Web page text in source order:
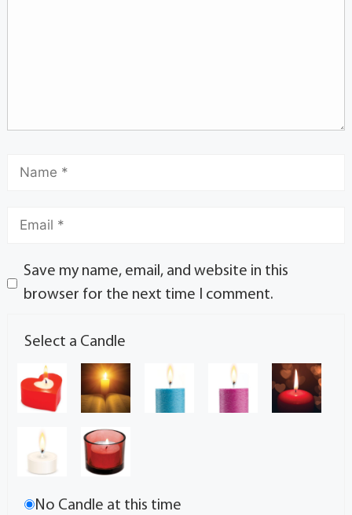
Save my name, email, and website in this
browser for the next time I comment.
Select a Candle
No Candle at this time